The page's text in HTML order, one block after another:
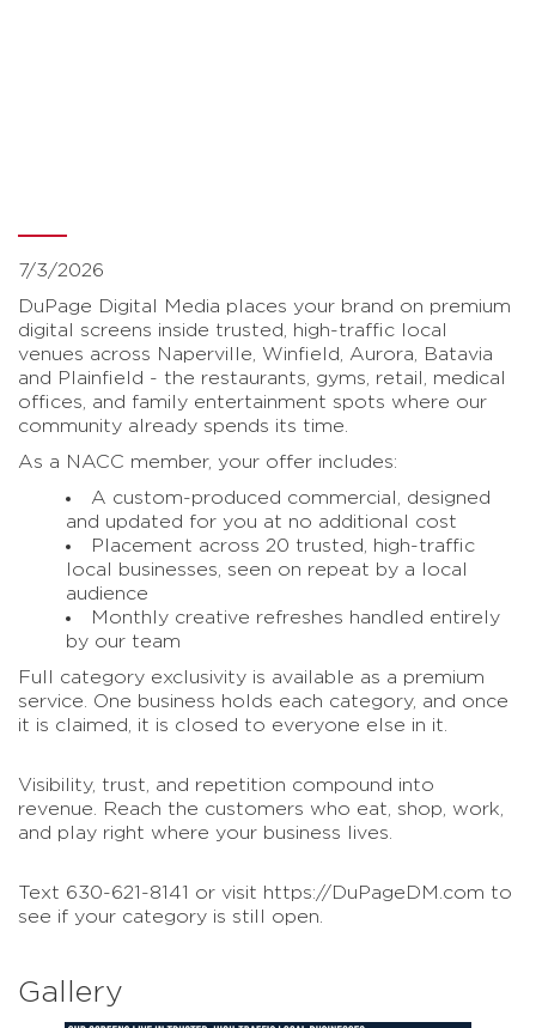
7/3/2026
DuPage Digital Media places your brand on premium
digital screens inside trusted, high-traffic local
venues across Naperville, Winfield, Aurora, Batavia
and Plainfield - the restaurants, gyms, retail, medical
offices, and family entertainment spots where our
community already spends its time.
As a NACC member, your offer includes:
A custom-produced commercial, designed
and updated for you at no additional cost
Placement across 20 trusted, high-traffic
local businesses, seen on repeat by a local
audience
Monthly creative refreshes handled entirely
by our team
Full category exclusivity is available as a premium
service. One business holds each category, and once
it is claimed, it is closed to everyone else in it.
Visibility, trust, and repetition compound into
revenue. Reach the customers who eat, shop, work,
and play right where your business lives.
Text 630-621-8141 or visit https://DuPageDM.com to
see if your category is still open.
Gallery